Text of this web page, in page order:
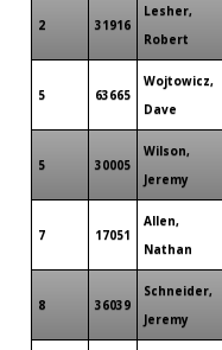
2 31916
Lesher,
Robert
5 63665
Wojtowicz,
Dave
5 30005
Wilson,
Jeremy
7 17051
Allen,
Nathan
8 36039
Schneider,
Jeremy